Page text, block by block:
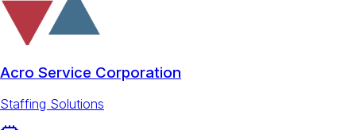
Acro Service Corporation
Staffing Solutions